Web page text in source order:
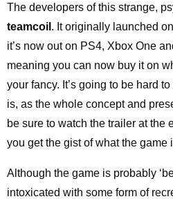
The developers of this strange,
teamcoil . It originally launched
it’s now out on PS4, Xbox One
meaning you can now buy it on
your fancy. It’s going to be hard
is, as the whole concept and
be sure to watch the trailer at the
you get the gist of what the game
Although the game is probably
intoxicated with some form of